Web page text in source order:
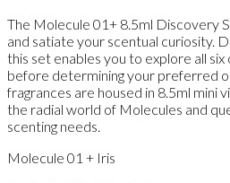
The Molecule 01+ 8.5ml Discovery
and satiate your scentual curiosity.
this set enables you to explore all
before determining your preferred
fragrances are housed in 8.5ml mini
the radial world of Molecules and
scenting needs.
Molecule 01 + Iris